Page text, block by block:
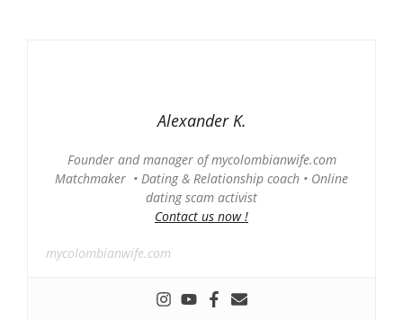
Alexander K.
Founder and manager of mycolombianwife.com
Matchmaker • Dating & Relationship coach • Online
dating scam activist
Contact us now !
mycolombianwife.com